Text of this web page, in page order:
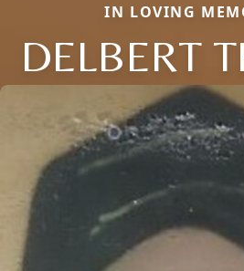
IN LOVING
DELBERT